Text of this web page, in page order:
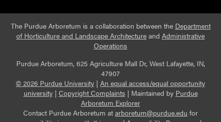
The Purdue Arboretum is a collaboration between the Department
of Horticulture and Landscape Architecture and Administrative
Operations
Purdue Arboretum, 625 Agriculture Mall Dr, West Lafayette, IN,
47907
© 2026 Purdue University | An equal access/equal opportunity
university| Copyright Complaints | Maintained by Purdue
Arboretum Explorer
Contact Purdue Arboretum at arboretum@purdue.edu for